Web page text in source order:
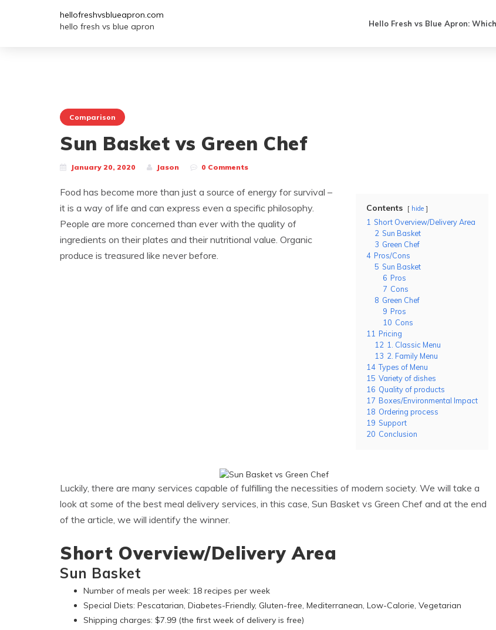
hellofreshvsblueapron.com
hello fresh vs blue apron
Hello Fresh vs Blue Apron:
Comparison
Sun Basket vs Green Chef
January 20, 2020 Jason 0 Comments
Contents hide
1 Short Overview/Delivery Area
2 Sun Basket
3 Green Chef
4 Pros/Cons
5 Sun Basket
6 Pros
7 Cons
8 Green Chef
9 Pros
10 Cons
11 Pricing
12 1. Classic Menu
13 2. Family Menu
14 Types of Menu
15 Variety of dishes
16 Quality of products
17 Boxes/Environmental Impact
18 Ordering process
19 Support
20 Conclusion
Food has become more than just a source of energy for survival –
it is a way of life and can express even a specific philosophy.
People are more concerned than ever with the quality of
ingredients on their plates and their nutritional value. Organic
produce is treasured like never before.
Luckily, there are many services capable of fulfilling the necessities of modern society. We will take a
look at some of the best meal delivery services, in this case, Sun Basket vs Green Chef and at the end
of the article, we will identify the winner.
Short Overview/Delivery Area
Sun Basket
Number of meals per week: 18 recipes per week
Special Diets: Pescatarian, Diabetes-Friendly, Gluten-free, Mediterranean, Low-Calorie, Vegetarian
Shipping charges: $7.99 (the first week of delivery is free)